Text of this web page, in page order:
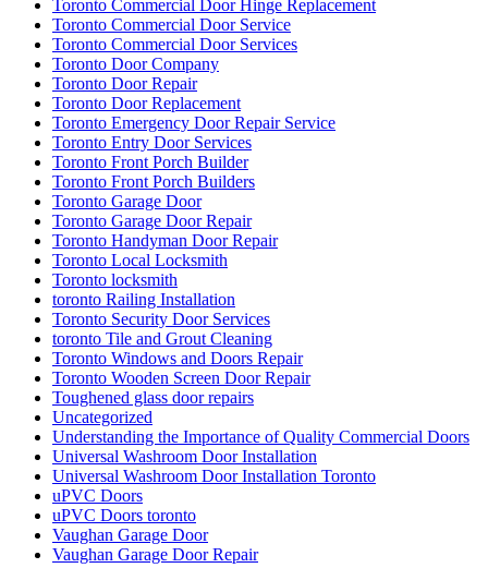
Toronto Commercial Door Hinge Replacement
Toronto Commercial Door Service
Toronto Commercial Door Services
Toronto Door Company
Toronto Door Repair
Toronto Door Replacement
Toronto Emergency Door Repair Service
Toronto Entry Door Services
Toronto Front Porch Builder
Toronto Front Porch Builders
Toronto Garage Door
Toronto Garage Door Repair
Toronto Handyman Door Repair
Toronto Local Locksmith
Toronto locksmith
toronto Railing Installation
Toronto Security Door Services
toronto Tile and Grout Cleaning
Toronto Windows and Doors Repair
Toronto Wooden Screen Door Repair
Toughened glass door repairs
Uncategorized
Understanding the Importance of Quality Commercial Doors
Universal Washroom Door Installation
Universal Washroom Door Installation Toronto
uPVC Doors
uPVC Doors toronto
Vaughan Garage Door
Vaughan Garage Door Repair